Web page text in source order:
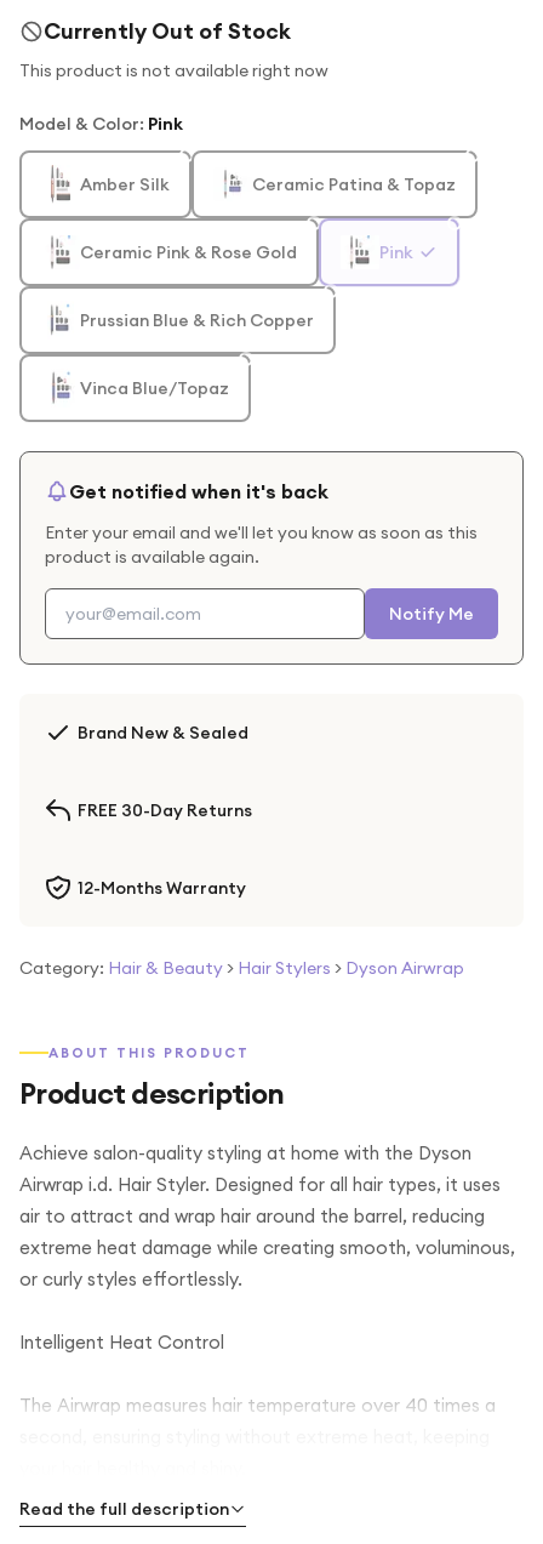
Currently Out of Stock
This product is not available right now
Model & Color: Pink
Amber Silk Ceramic Patina & Topaz
Ceramic Pink & Rose Gold Pink
Prussian Blue & Rich Copper
Vinca Blue/Topaz
Get notified when it's back
Enter your email and we'll let you know as soon as this
product is available again.
Notify Me
Brand New & Sealed
FREE 30-Day Returns
12-Months Warranty
Category: Hair & Beauty > Hair Stylers > Dyson Airwrap
ABOUT THIS PRODUCT
Product description
Achieve salon-quality styling at home with the Dyson
Airwrap i.d. Hair Styler. Designed for all hair types, it uses
air to attract and wrap hair around the barrel, reducing
extreme heat damage while creating smooth, voluminous,
or curly styles effortlessly.
Intelligent Heat Control
The Airwrap measures hair temperature over 40 times a
Versatile Styling Options
Read the full description